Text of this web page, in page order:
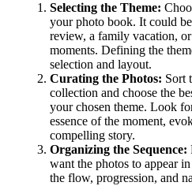
Selecting the Theme:
your photo book. It could
review, a family vacation,
moments. Defining the
selection and layout.
Curating the Photos: Sort
collection and choose the
your chosen theme. Look
essence of the moment,
compelling story.
Organizing the Sequence:
want the photos to appear
the flow, progression, and